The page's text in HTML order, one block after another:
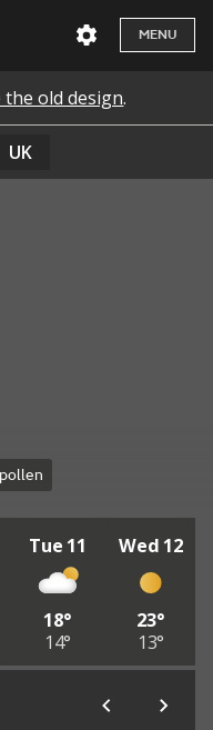
MENU
the old design.
UK
Tue 11
18°
14°
Wed 12
23°
13°